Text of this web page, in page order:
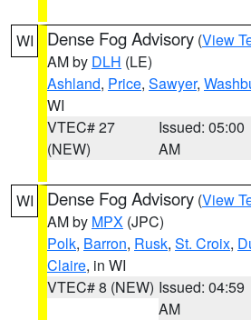
WI Dense Fog Advisory (View
AM by DLH (LE)
Ashland, Price, Sawyer,
WI
VTEC# 27
(NEW)
Issued: 05:00
AM
WI Dense Fog Advisory (View
AM by MPX (JPC)
Polk, Barron, Rusk, St. Croix,
Claire, in WI
VTEC# 8 (NEW) Issued: 04:59
AM